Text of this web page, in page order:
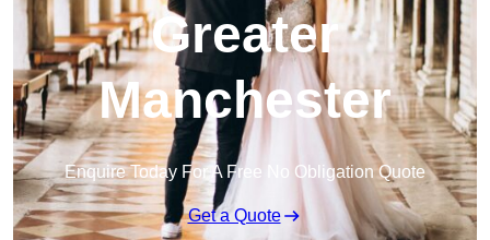
Greater
Manchester
Enquire Today For A Free No Obligation Quote
Get a Quote